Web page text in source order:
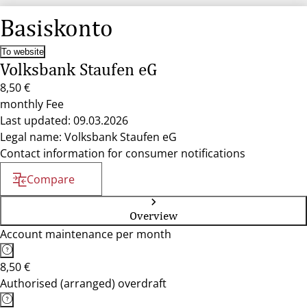
Basiskonto
To website
Volksbank Staufen eG
8,50 €
monthly Fee
Last updated: 09.03.2026
Legal name: Volksbank Staufen eG
Contact information for consumer notifications
Compare
Overview
Account maintenance per month
8,50 €
Authorised (arranged) overdraft